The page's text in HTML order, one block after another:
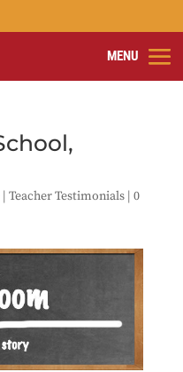
| Teacher Testimonials| 0